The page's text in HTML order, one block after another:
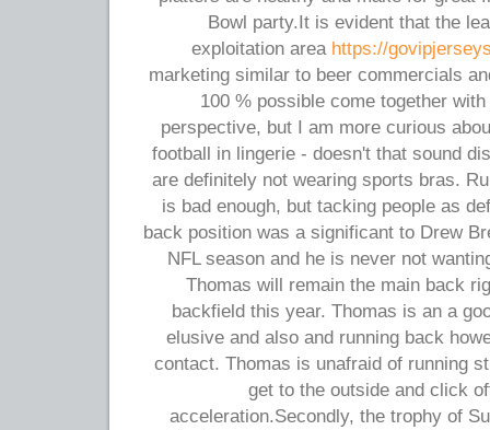
Bowl party.It is evident that the
exploitation area https://
marketing similar to beer commercials
100 % possible come together
perspective, but I am more curious
football in lingerie - doesn't that sound
are definitely not wearing sports bras.
is bad enough, but tacking people as
back position was a significant to Drew
NFL season and he is never not
Thomas will remain the main back
backfield this year. Thomas is an a
elusive and also and running back
contact. Thomas is unafraid of running
get to the outside and click
acceleration.Secondly, the trophy of